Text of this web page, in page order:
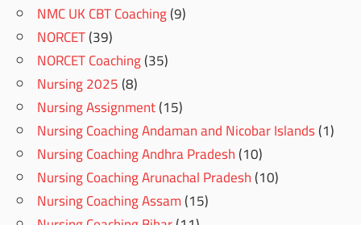
NMC UK CBT Coaching(9)
NORCET(39)
NORCET Coaching(35)
Nursing 2025(8)
Nursing Assignment(15)
Nursing Coaching Andaman and Nicobar Islands(1)
Nursing Coaching Andhra Pradesh(10)
Nursing Coaching Arunachal Pradesh(10)
Nursing Coaching Assam(15)